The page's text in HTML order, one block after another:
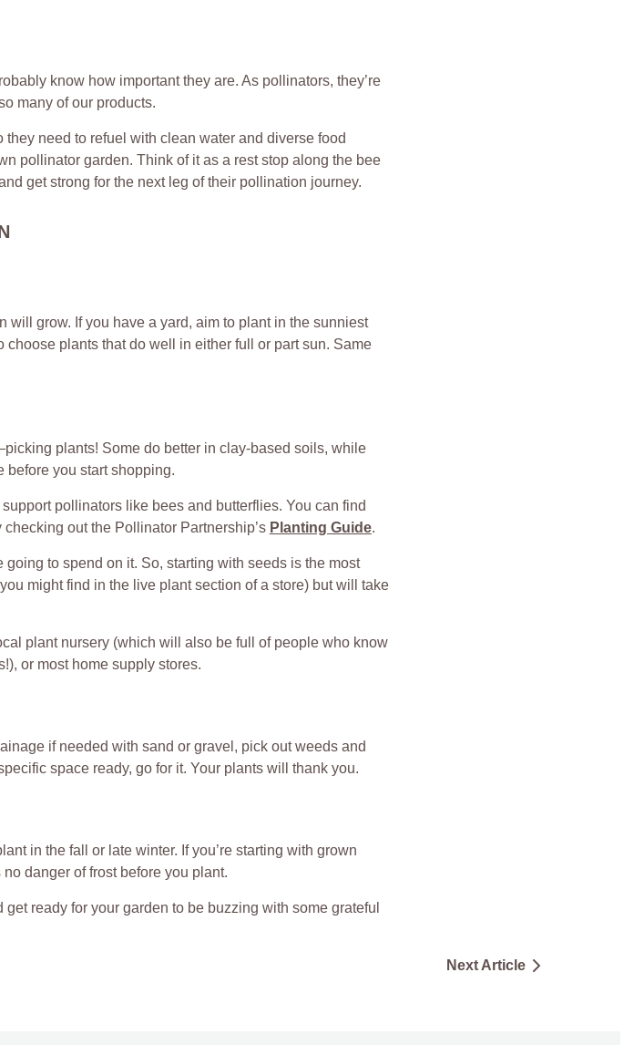
know how important they are. As pollinators, they’re
many of our products.
need to refuel with clean water and diverse food
pollinator garden. Think of it as a rest stop along the bee
get strong for the next leg of their pollination journey.
will grow. If you have a yard, aim to plant in the sunniest
plants that do well in either full or part sun. Same
plants! Some do better in clay-based soils, while
before you start shopping.
pollinators like bees and butterflies. You can find
out the Pollinator Partnership’s Planting Guide.
to spend on it. So, starting with seeds is the most
might find in the live plant section of a store) but will take
plant nursery (which will also be full of people who know
or most home supply stores.
if needed with sand or gravel, pick out weeds and
space ready, go for it. Your plants will thank you.
in the fall or late winter. If you’re starting with grown
danger of frost before you plant.
ready for your garden to be buzzing with some grateful
Next Article